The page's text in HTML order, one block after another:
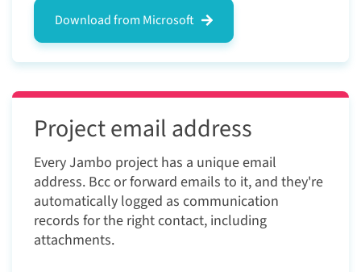
Download from Microsoft
Project email address
Every Jambo project has a unique email
address. Bcc or forward emails to it, and they're
automatically logged as communication
records for the right contact, including
attachments.